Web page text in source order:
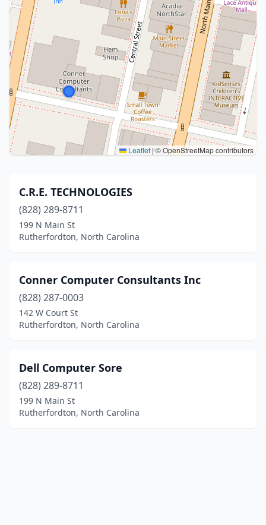
Leaflet |© OpenStreetMap contributors
C.R.E. TECHNOLOGIES
(828) 289-8711
199 N Main St
Rutherfordton, North Carolina
Conner Computer Consultants Inc
(828) 287-0003
142 W Court St
Rutherfordton, North Carolina
Dell Computer Sore
(828) 289-8711
199 N Main St
Rutherfordton, North Carolina